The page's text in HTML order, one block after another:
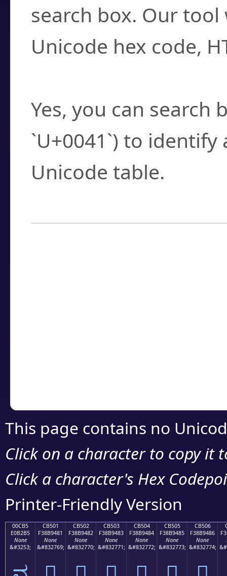
search box. Our
Unicode hex code,
Yes, you can search
`U+0041`) to
Unicode table.
This page contains no
Click on a character to copy it
Click a character's Hex
Printer-Friendly Version
00CB5
E0B2B5
None
&#3253;
CB501
F38B9481
None
&#832769;
CB502
F38B9482
None
&#832770;
CB503
F38B9483
None
&#832771;
CB504
F38B9484
None
&#832772;
CB505
F38B9485
None
&#832773;
CB506
F38B9486
None
&#832774;